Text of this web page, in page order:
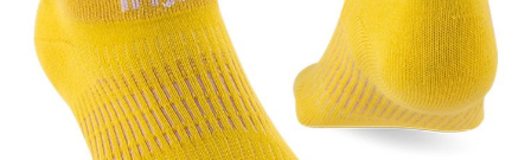
images
gallery